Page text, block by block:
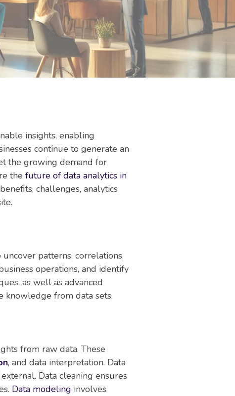
insights, enabling
continue to generate an
the growing demand for
the future of data analytics in
challenges, analytics
patterns, correlations,
operations, and identify
as well as advanced
knowledge from data sets.
from raw data. These
, and data interpretation. Data
Data cleaning ensures
Data modeling involves